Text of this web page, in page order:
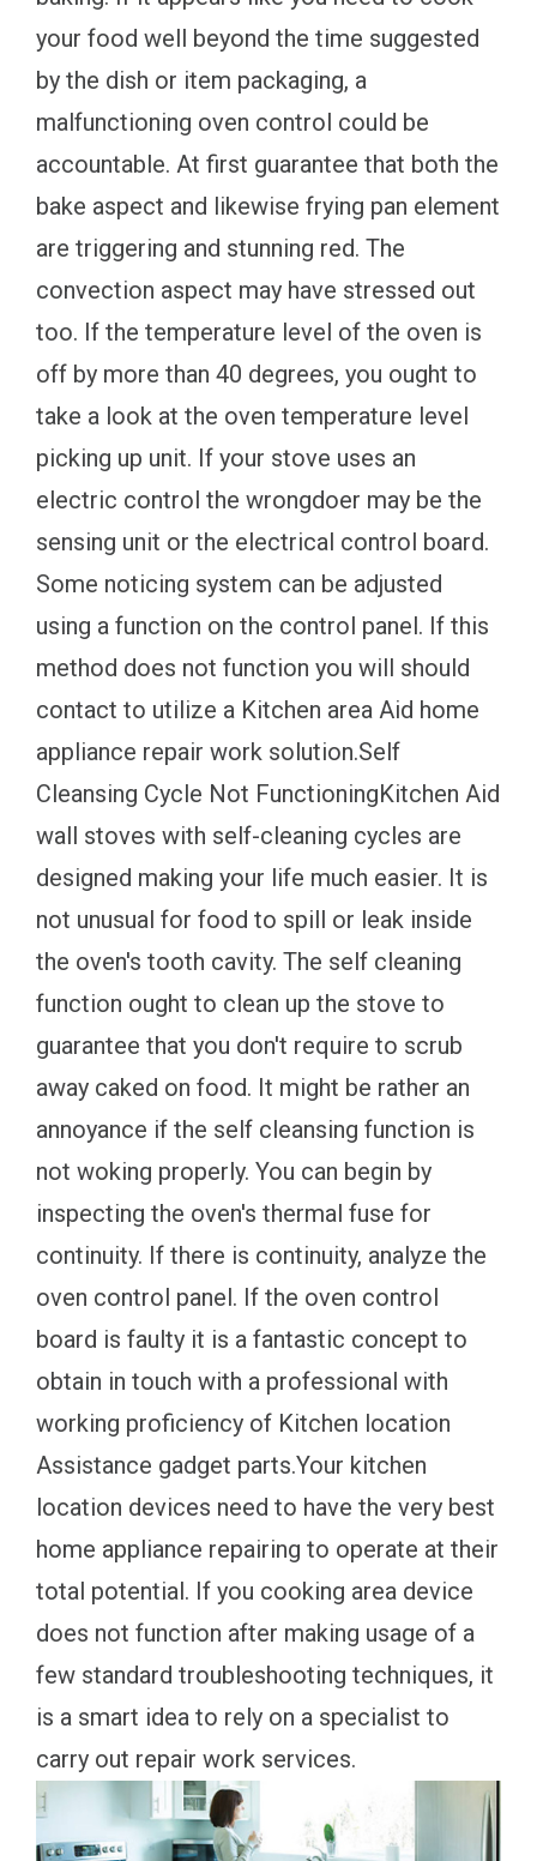
your food well beyond the time suggested
by the dish or item packaging, a
malfunctioning oven control could be
accountable. At first guarantee that both the
bake aspect and likewise frying pan element
are triggering and stunning red. The
convection aspect may have stressed out
too. If the temperature level of the oven is
off by more than 40 degrees, you ought to
take a look at the oven temperature level
picking up unit. If your stove uses an
electric control the wrongdoer may be the
sensing unit or the electrical control board.
Some noticing system can be adjusted
using a function on the control panel. If this
method does not function you will should
contact to utilize a Kitchen area Aid home
appliance repair work solution.Self
Cleansing Cycle Not FunctioningKitchen Aid
wall stoves with self-cleaning cycles are
designed making your life much easier. It is
not unusual for food to spill or leak inside
the oven's tooth cavity. The self cleaning
function ought to clean up the stove to
guarantee that you don't require to scrub
away caked on food. It might be rather an
annoyance if the self cleansing function is
not woking properly. You can begin by
inspecting the oven's thermal fuse for
continuity. If there is continuity, analyze the
oven control panel. If the oven control
board is faulty it is a fantastic concept to
obtain in touch with a professional with
working proficiency of Kitchen location
Assistance gadget parts.Your kitchen
location devices need to have the very best
home appliance repairing to operate at their
total potential. If you cooking area device
does not function after making usage of a
few standard troubleshooting techniques, it
is a smart idea to rely on a specialist to
carry out repair work services.